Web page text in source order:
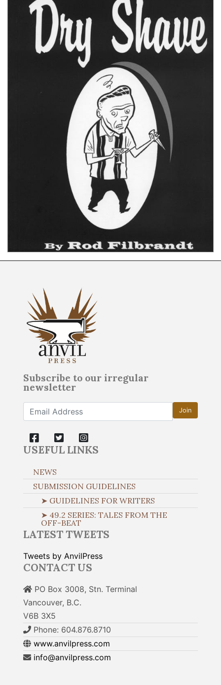
Subscribe to our irregular
newsletter
Join
USEFUL LINKS
NEWS
SUBMISSION GUIDELINES
➤ GUIDELINES FOR WRITERS
➤ 49.2 SERIES: TALES FROM THE
OFF-BEAT
LATEST TWEETS
Tweets by AnvilPress
CONTACT US
PO Box 3008, Stn. Terminal
Vancouver, B.C.
V6B 3X5
Phone: 604.876.8710
www.anvilpress.com
info@anvilpress.com